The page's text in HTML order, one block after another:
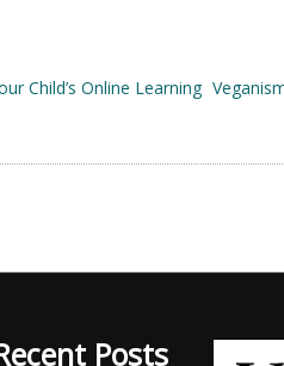
Child’s Online Learning
Posts